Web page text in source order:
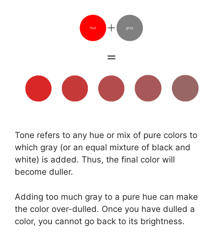
Tone refers to any hue or mix of pure colors to
which gray (or an equal mixture of black and
white) is added. Thus, the final color will
become duller.
Adding too much gray to a pure hue can make
the color over-dulled. Once you have dulled a
color, you cannot go back to its brightness.